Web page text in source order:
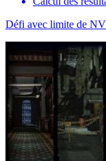
Défi avec limite de